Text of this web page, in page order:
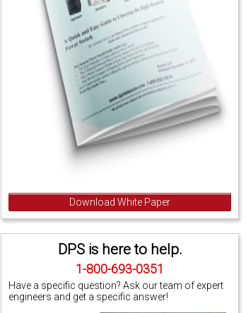
Download White Paper
DPS is here to help.
1-800-693-0351
Have a specific question? Ask our team of expert
engineers and get a specific answer!